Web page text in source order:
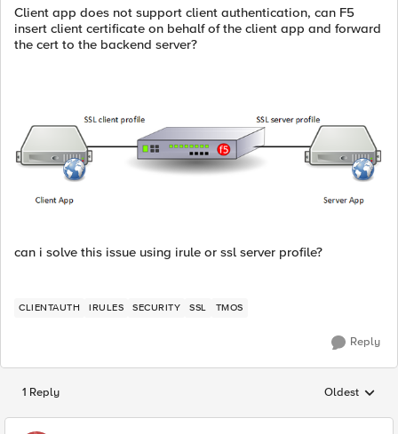
Client app does not support client authentication, can F5
insert client certificate on behalf of the client app and forward
the cert to the backend server?
can i solve this issue using irule or ssl server profile?
CLIENTAUTH IRULES SECURITY SSL TMOS
Reply
1 Reply Replies
Oldest